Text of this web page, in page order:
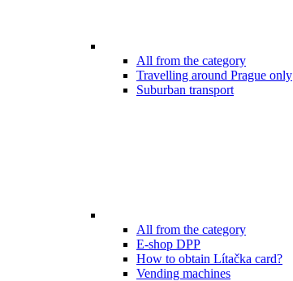
All from the category
Travelling around Prague only
Suburban transport
All from the category
E-shop DPP
How to obtain Lítačka card?
Vending machines